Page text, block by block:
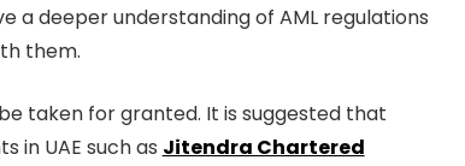
a deeper understanding of AML regulations
them.
taken for granted. It is suggested that
in UAE such as Jitendra Chartered